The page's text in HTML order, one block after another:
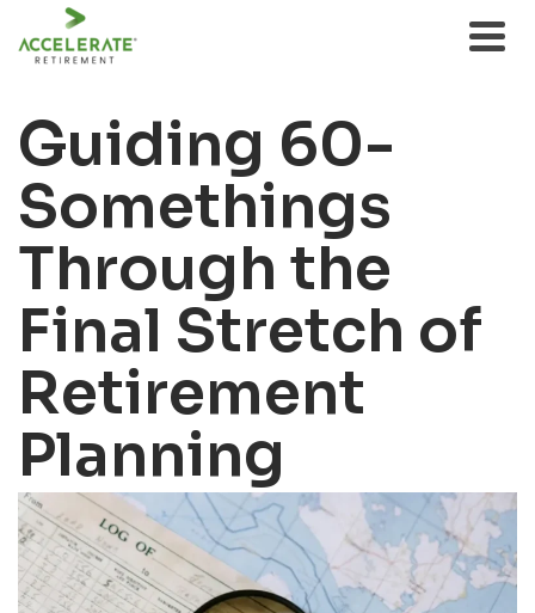
Guiding 60-
Somethings
Through the
Final Stretch of
Retirement
Planning